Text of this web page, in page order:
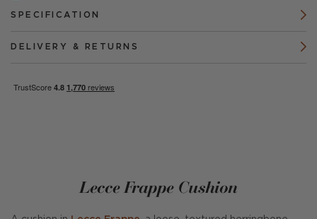
SPECIFICATION
DELIVERY & RETURNS
Lecce Frappe Cushion